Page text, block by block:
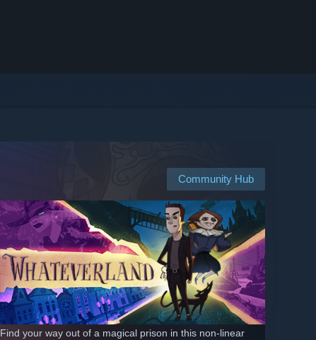
Community Hub
Find your way out of a magical prison in this non-linear